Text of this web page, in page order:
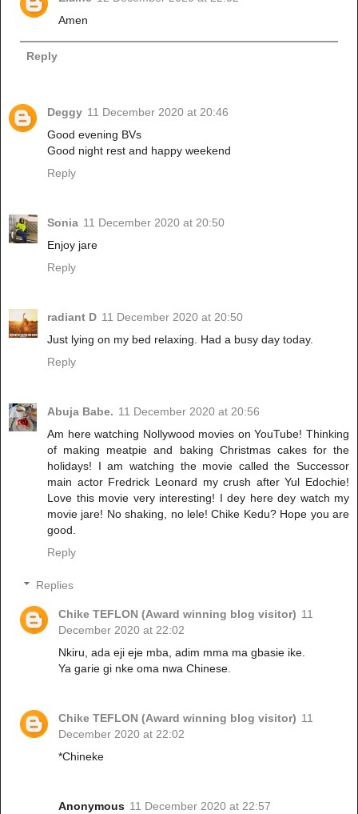
Amen
Reply
Deggy 11 December 2020 at 20:46
Good evening BVs
Good night rest and happy weekend
Reply
Sonia 11 December 2020 at 20:50
Enjoy jare
Reply
radiant D 11 December 2020 at 20:50
Just lying on my bed relaxing. Had a busy day today.
Reply
Abuja Babe. 11 December 2020 at 20:56
Am here watching Nollywood movies on YouTube! Thinking
of making meatpie and baking Christmas cakes for the
holidays! I am watching the movie called the Successor
main actor Fredrick Leonard my crush after Yul Edochie!
Love this movie very interesting! I dey here dey watch my
movie jare! No shaking, no lele! Chike Kedu? Hope you are
good.
Reply
Replies
Chike TEFLON (Award winning blog visitor) 11
December 2020 at 22:02
Nkiru, ada eji eje mba, adim mma ma gbasie ike.
Ya garie gi nke oma nwa Chinese.
Chike TEFLON (Award winning blog visitor) 11
December 2020 at 22:02
*Chineke
Anonymous 11 December 2020 at 22:57